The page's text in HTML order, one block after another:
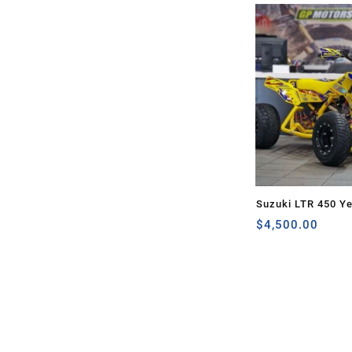
Suzuki LTR 450
$4,500.00